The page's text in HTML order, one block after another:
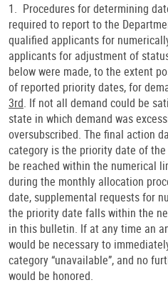
1. Procedures for determining
required to report to the
qualified applicants for
applicants for adjustment of
below were made, to the extent
of reported priority dates, for
3rd. If not all demand could be
state in which demand was
oversubscribed. The final action
category is the priority date of
be reached within the numerical
during the monthly allocation
date, supplemental requests for
the priority date falls within the
in this bulletin. If at any time an
would be necessary to
category “unavailable”, and no
would be honored.